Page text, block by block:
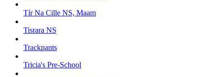
Tír Na Cille NS, Maam
Tisrara NS
Trackpants
Tricia's Pre-School